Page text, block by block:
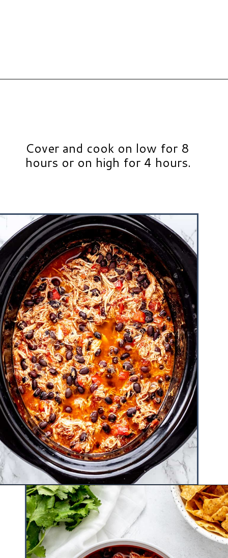
Cover and cook on low for 8
hours or on high for 4 hours.
Opening https://www.hauteandhealthyliving.com/buffalo-chicken-chili/?utm_source=discover&utm_medium=organic&utm_campaign=web_story